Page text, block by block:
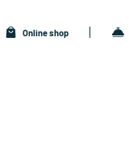
Online shop